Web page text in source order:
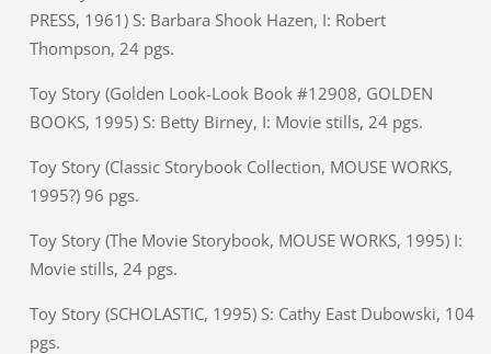
PRESS, 1961) S: Barbara Shook Hazen, I: Robert
Thompson, 24 pgs.
Toy Story (Golden Look-Look Book #12908, GOLDEN
BOOKS, 1995) S: Betty Birney, I: Movie stills, 24 pgs.
Toy Story (Classic Storybook Collection, MOUSE WORKS,
1995?) 96 pgs.
Toy Story (The Movie Storybook, MOUSE WORKS, 1995) I:
Movie stills, 24 pgs.
Toy Story (SCHOLASTIC, 1995) S: Cathy East Dubowski, 104
pgs.